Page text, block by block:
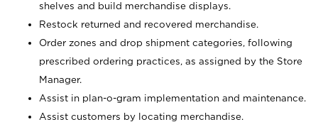
shelves and build merchandise displays.
Restock returned and recovered merchandise.
Order zones and drop shipment categories, following
prescribed ordering practices, as assigned by the Store
Manager.
Assist in plan-o-gram implementation and maintenance.
Assist customers by locating merchandise.